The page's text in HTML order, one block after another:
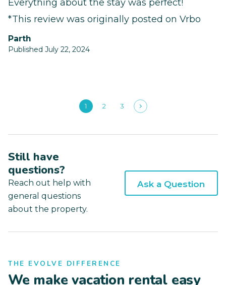
Everything about the stay was perfect!
*This review was originally posted on Vrbo
Parth
Published July 22, 2024
1 2 3
Still have
questions?
Reach out help with
general questions
about the property.
Ask a Question
THE EVOLVE DIFFERENCE
We make vacation rental easy